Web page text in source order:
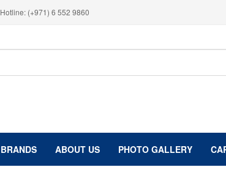
Hotline: (+971) 6 552 9860
BRANDS ABOUT US PHOTO GALLERY